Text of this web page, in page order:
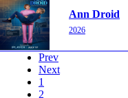
Ann Droid
2026
Prev
Next
1
2